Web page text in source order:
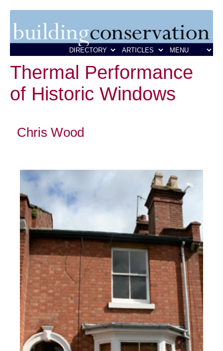
Thermal Performance
of Historic Windows
Chris Wood